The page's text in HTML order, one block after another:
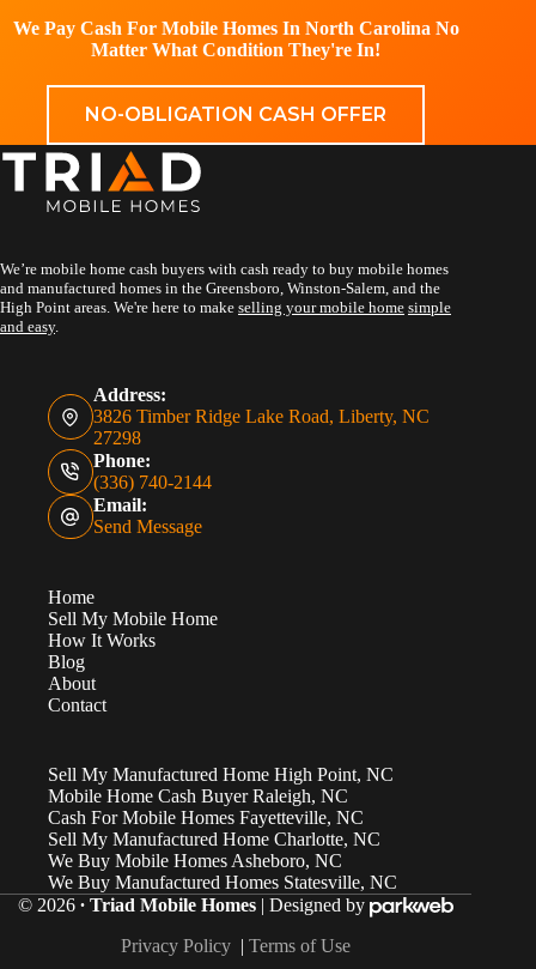
We Pay Cash For Mobile Homes In North Carolina No
Matter What Condition They're In!
NO-OBLIGATION CASH OFFER
We’re mobile home cash buyers with cash ready to buy mobile homes
and manufactured homes in the Greensboro, Winston-Salem, and the
High Point areas. We're here to make selling your mobile home simple
and easy.
Address:
3826 Timber Ridge Lake Road, Liberty, NC
27298
Phone:
(336) 740-2144
Email:
Send Message
Home
Sell My Mobile Home
How It Works
Blog
About
Contact
Sell My Manufactured Home High Point, NC
Mobile Home Cash Buyer Raleigh, NC
Cash For Mobile Homes Fayetteville, NC
Sell My Manufactured Home Charlotte, NC
We Buy Mobile Homes Asheboro, NC
We Buy Manufactured Homes Statesville, NC
© 2026 ∙ Triad Mobile Homes | Designed by
Privacy Policy |Terms of Use